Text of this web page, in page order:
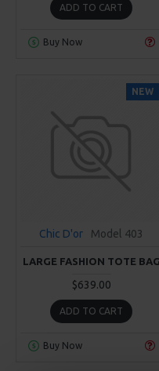
ADD TO CART
Buy Now
NEW
Chic D'or Model 403
LARGE FASHION TOTE BAG
$639.00
ADD TO CART
Buy Now